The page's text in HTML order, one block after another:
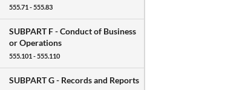
555.71 - 555.83
SUBPART F -Conduct of Business
or Operations
555.101 - 555.110
SUBPART G - Records and Reports